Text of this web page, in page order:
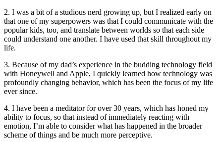
2. I was a bit of a studious nerd growing up, but I realized early on
that one of my superpowers was that I could communicate with the
popular kids, too, and translate between worlds so that each side
could understand one another. I have used that skill throughout my
life.
3. Because of my dad’s experience in the budding technology field
with Honeywell and Apple, I quickly learned how technology was
profoundly changing behavior, which has been the focus of my life
ever since.
4. I have been a meditator for over 30 years, which has honed my
ability to focus, so that instead of immediately reacting with
emotion, I’m able to consider what has happened in the broader
scheme of things and be much more perceptive.